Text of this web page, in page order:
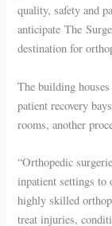
quality, safety and
anticipate The
destination for
The building
patient recovery
rooms, another
“Orthopedic
inpatient settings to
highly skilled
treat injuries,